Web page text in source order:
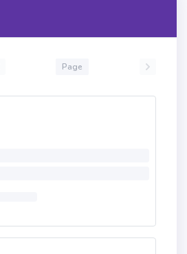
Page